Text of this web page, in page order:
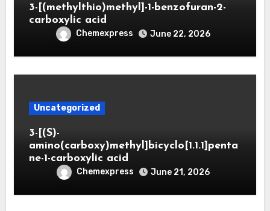
3-[(methylthio)methyl]-1-benzofuran-2-
carboxylic acid
Chemexpress June 22, 2026
Uncategorized
3-[(S)-
amino(carboxy)methyl]bicyclo[1.1.1]penta
ne-1-carboxylic acid
Chemexpress June 21, 2026